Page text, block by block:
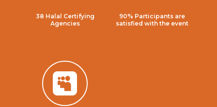
38 Halal Certifying
Agencies
90% Participants are
satisfied with the event
